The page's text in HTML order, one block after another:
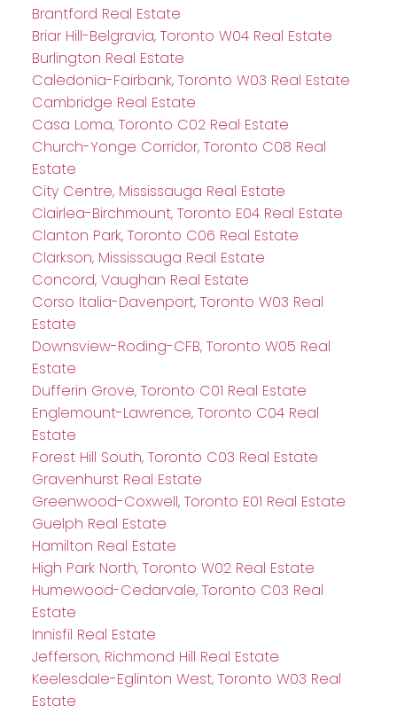
Brantford Real Estate
Briar Hill-Belgravia, Toronto W04 Real Estate
Burlington Real Estate
Caledonia-Fairbank, Toronto W03 Real Estate
Cambridge Real Estate
Casa Loma, Toronto C02 Real Estate
Church-Yonge Corridor, Toronto C08 Real
Estate
City Centre, Mississauga Real Estate
Clairlea-Birchmount, Toronto E04 Real Estate
Clanton Park, Toronto C06 Real Estate
Clarkson, Mississauga Real Estate
Concord, Vaughan Real Estate
Corso Italia-Davenport, Toronto W03 Real
Estate
Downsview-Roding-CFB, Toronto W05 Real
Estate
Dufferin Grove, Toronto C01 Real Estate
Englemount-Lawrence, Toronto C04 Real
Estate
Forest Hill South, Toronto C03 Real Estate
Gravenhurst Real Estate
Greenwood-Coxwell, Toronto E01 Real Estate
Guelph Real Estate
Hamilton Real Estate
High Park North, Toronto W02 Real Estate
Humewood-Cedarvale, Toronto C03 Real
Estate
Innisfil Real Estate
Jefferson, Richmond Hill Real Estate
Keelesdale-Eglinton West, Toronto W03 Real
Estate